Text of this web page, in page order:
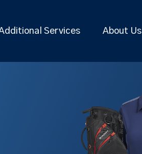
Services About Us